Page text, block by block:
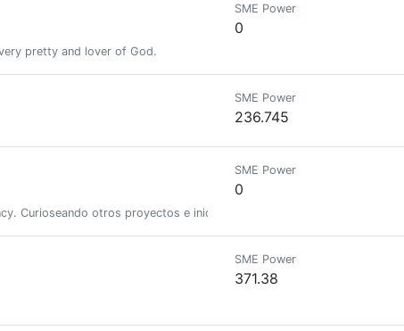
pretty and lover of God.
SME Power
0
SME Power
236.745
Curioseando otros proyectos e iniciativas en Hive.
SME Power
0
SME Power
371.38